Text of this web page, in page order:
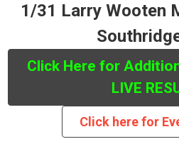
1/31 Larry Wooten
Click Here for
LIVE
Click here for